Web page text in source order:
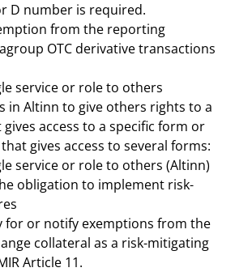
D number is required.
from the reporting
OTC derivative transactions
service or role to others
in Altinn to give others rights to a
access to a specific form or
gives access to several forms:
service or role to others (Altinn)
obligation to implement risk-
for or notify exemptions from the
collateral as a risk-mitigating
Article 11.